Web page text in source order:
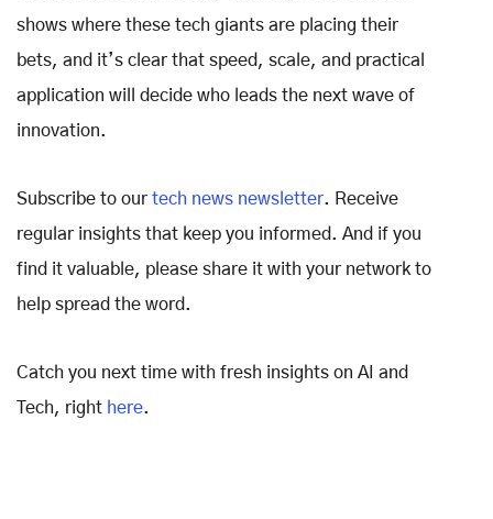
shows where these tech giants are placing their
bets, and it’s clear that speed, scale, and practical
application will decide who leads the next wave of
innovation.
Subscribe to our tech news newsletter. Receive
regular insights that keep you informed. And if you
find it valuable, please share it with your network to
help spread the word.
Catch you next time with fresh insights on AI and
Tech, right here.